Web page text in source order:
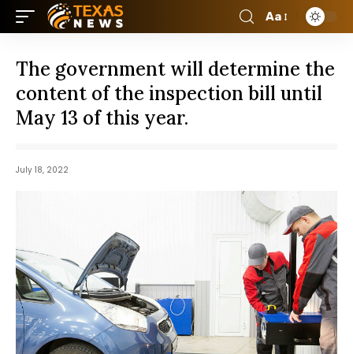
Aa
The government will determine the
content of the inspection bill until
May 13 of this year.
July 18, 2022